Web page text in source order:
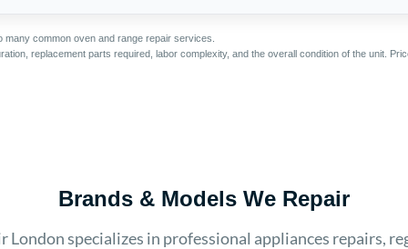
common oven and range repair services.
replacement parts required, labor complexity, and the overall condition of the unit.
Brands & Models We Repair
London specializes in professional appliances repairs,